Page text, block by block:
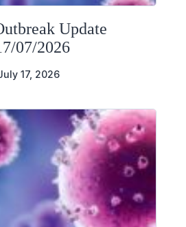
Update
07/2026
17, 2026